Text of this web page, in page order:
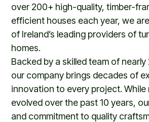
over 200+ high-quality, timber-
efficient houses each year, we
of Ireland’s leading providers of
homes.
Backed by a skilled team of
our company brings decades of
innovation to every project. While
evolved over the past 10 years,
and commitment to quality